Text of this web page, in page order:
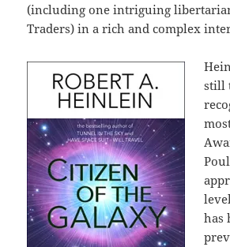
(including one intriguing
Traders) in a rich and complex
still
has